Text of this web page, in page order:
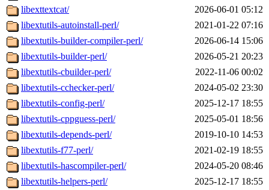
libexttextcat/
2026-06-01 05:12
libextutils-autoinstall-perl/
2021-01-22 07:16
libextutils-builder-compiler-perl/
2026-06-14 15:06
libextutils-builder-perl/
2026-05-21 20:23
libextutils-cbuilder-perl/
2022-11-06 00:02
libextutils-cchecker-perl/
2024-05-02 23:30
libextutils-config-perl/
2025-12-17 18:55
libextutils-cppguess-perl/
2025-05-01 18:56
libextutils-depends-perl/
2019-10-10 14:53
libextutils-f77-perl/
2021-02-19 18:55
libextutils-hascompiler-perl/
2024-05-20 08:46
libextutils-helpers-perl/
2025-12-17 18:55